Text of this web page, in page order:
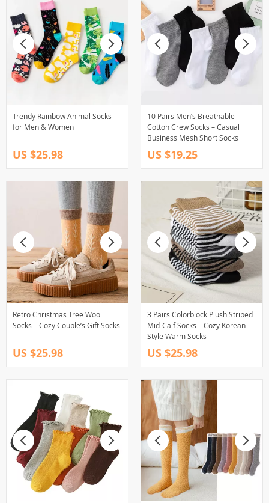
Trendy Rainbow Animal Socks
for Men & Women
US $25.98
10 Pairs Men’s Breathable
Cotton Crew Socks – Casual
Business Mesh Short Socks
US $19.25
Retro Christmas Tree Wool
Socks – Cozy Couple’s Gift Socks
US $25.98
3 Pairs Colorblock Plush Striped
Mid-Calf Socks – Cozy Korean-
Style Warm Socks
US $25.98